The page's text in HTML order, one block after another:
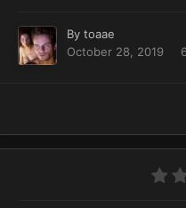
By toaae
October 28, 2019